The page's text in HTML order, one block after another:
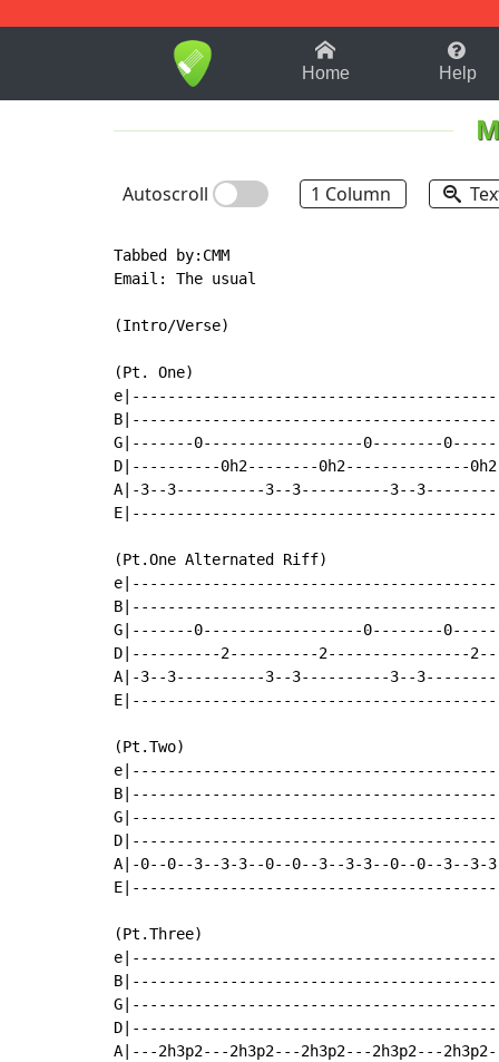
1-9 B
Home Help
Autoscroll 1 Column
Tabbed by:CMM
Email: The usual
(Intro/Verse)
(Pt. One)
G|-------0------------------0--------
D|----------0h2--------0h2--------------
A|-3--3----------3--3----------3--
(Pt.One Alternated Riff)
G|-------0------------------0--------
D|----------2----------2----------------
A|-3--3----------3--3----------3--
(Pt.Two)
A|-0--0--3--3-3--0--0--3--3-3--0--0--3--3-
(Pt.Three)
A|---2h3p2---2h3p2---2h3p2---2h3p2---